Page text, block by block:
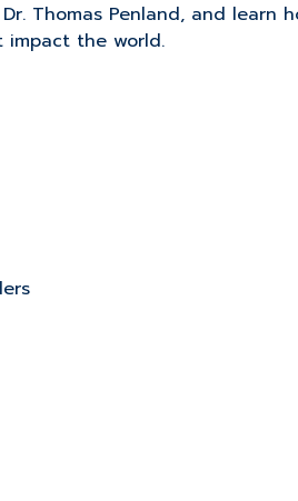
Thomas Penland, and learn
the world.